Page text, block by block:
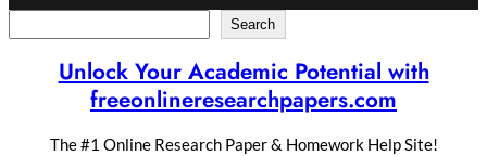
Search
Unlock Your Academic Potential with
freeonlineresearchpapers.com
The #1 Online Research Paper & Homework Help Site!